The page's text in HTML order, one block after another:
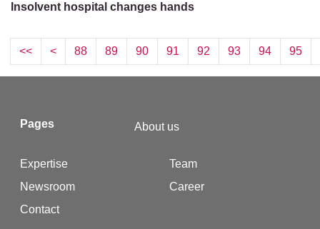
Insolvent hospital changes hands
<< < 88 89 90 91 92 93 94 95
Pages About us
Expertise
Team
Newsroom
Career
Contact